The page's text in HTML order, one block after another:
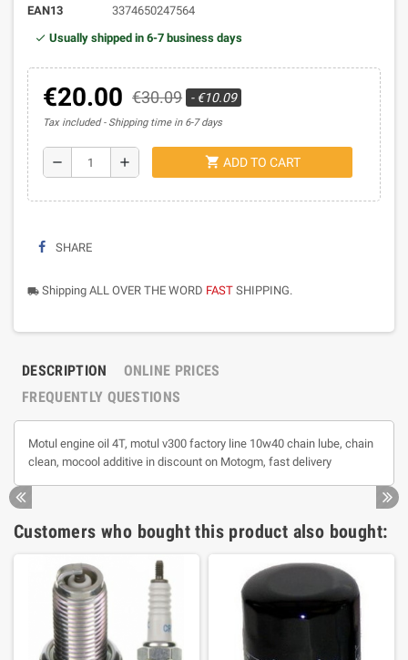
EAN13
3374650247564
Usually shipped in 6-7 business days
€20.00 €30.09 - €10.09
Tax included Shipping time in 6-7 days
remove add shopping_cart ADD TO CART
SHARE
local_shipping Shipping ALL OVER THE WORD FAST SHIPPING.
DESCRIPTION
ONLINE PRICES
FREQUENTLY QUESTIONS
Motul engine oil 4T, motul v300 factory line 10w40 chain lube, chain
clean, mocool additive in discount on Motogm, fast delivery
Customers who bought this product also bought: